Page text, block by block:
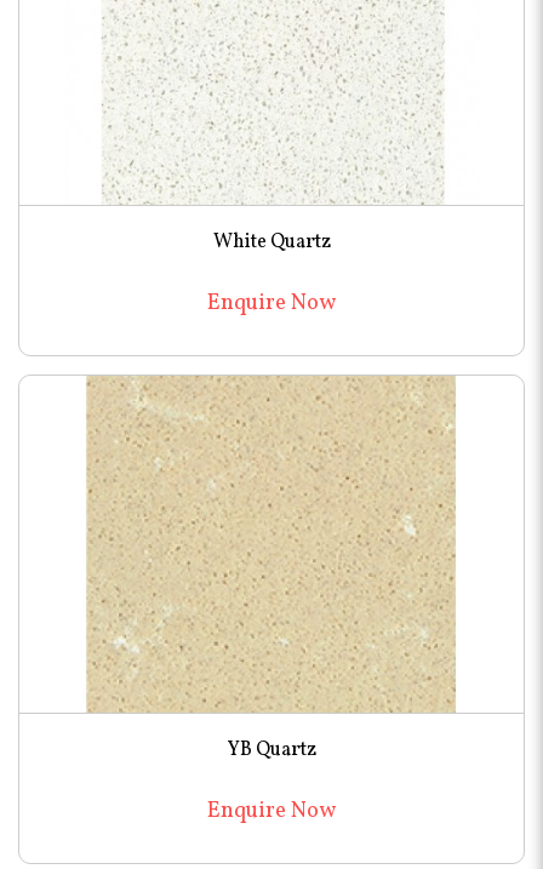
White Quartz
Enquire Now
YB Quartz
Enquire Now